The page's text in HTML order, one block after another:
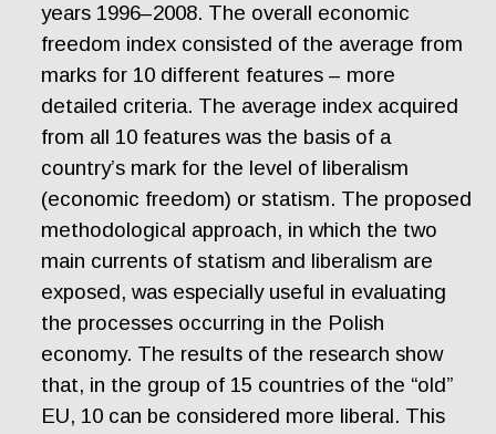
years 1996–2008. The overall economic
freedom index consisted of the average from
marks for 10 different features – more
detailed criteria. The average index acquired
from all 10 features was the basis of a
country’s mark for the level of liberalism
(economic freedom) or statism. The proposed
methodological approach, in which the two
main currents of statism and liberalism are
exposed, was especially useful in evaluating
the processes occurring in the Polish
economy. The results of the research show
that, in the group of 15 countries of the “old”
EU, 10 can be considered more liberal. This